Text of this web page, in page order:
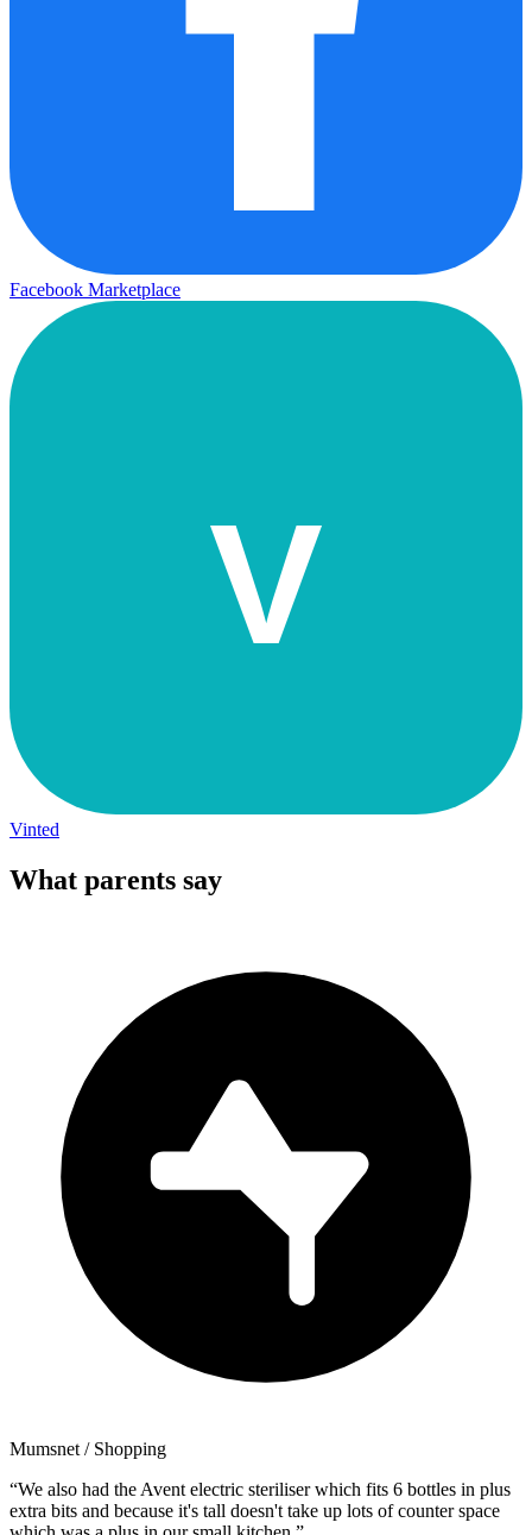
Facebook Marketplace
V
Vinted
What parents say
Mumsnet / Shopping
“We also had the Avent electric steriliser which fits 6 bottles in plus
extra bits and because it's tall doesn't take up lots of counter space